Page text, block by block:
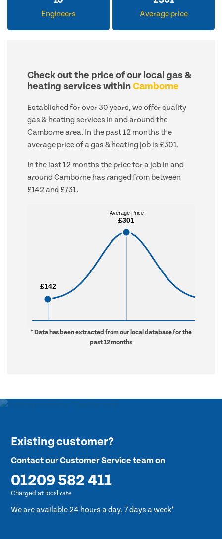
Engineers Average price
Check out the price of our local gas &
heating services withinCamborne
Established for over 30 years, we offer quality
gas & heating services in and around the
Camborne area. In the past 12 months the
average price of a gas & heating job is £301.
In the last 12 months the price for a job in and
around Camborne has ranged from between
£142 and £731.
£142
£142
Average Price
£301
Average Price
£301
* Data has been extracted from our local database for the
past 12 months
Existing customer?
Contact our Customer Service team on
01209 582 411
Charged at local rate
We are available 24 hours a day, 7 days a week*